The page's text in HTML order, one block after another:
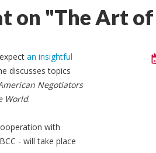
on "The Art
expectan insightful
discusses topics
Negotiators
World.
with
- will take place